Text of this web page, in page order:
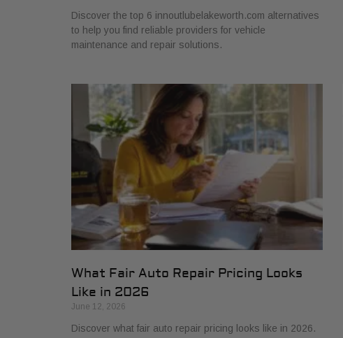
Discover the top 6 innoutlubelakeworth.com alternatives
to help you find reliable providers for vehicle
maintenance and repair solutions.
What Fair Auto Repair Pricing Looks
Like in 2026
June 12, 2026
Discover what fair auto repair pricing looks like in 2026.